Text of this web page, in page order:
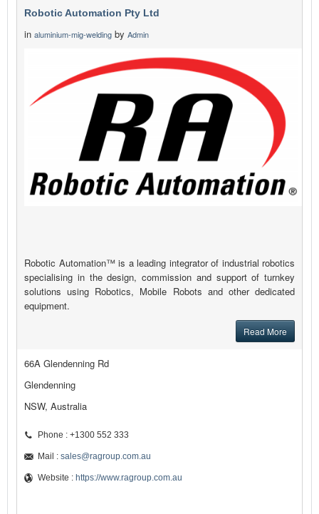
Robotic Automation Pty Ltd
in aluminium-mig-welding by Admin
Robotic Automation™ is a leading integrator of industrial robotics
specialising in the design, commission and support of turnkey
solutions using Robotics, Mobile Robots and other dedicated
equipment.
Read More
66A Glendenning Rd
Glendenning
NSW, Australia
Phone : +1300 552 333
Mail : sales@ragroup.com.au
Website : https://www.ragroup.com.au